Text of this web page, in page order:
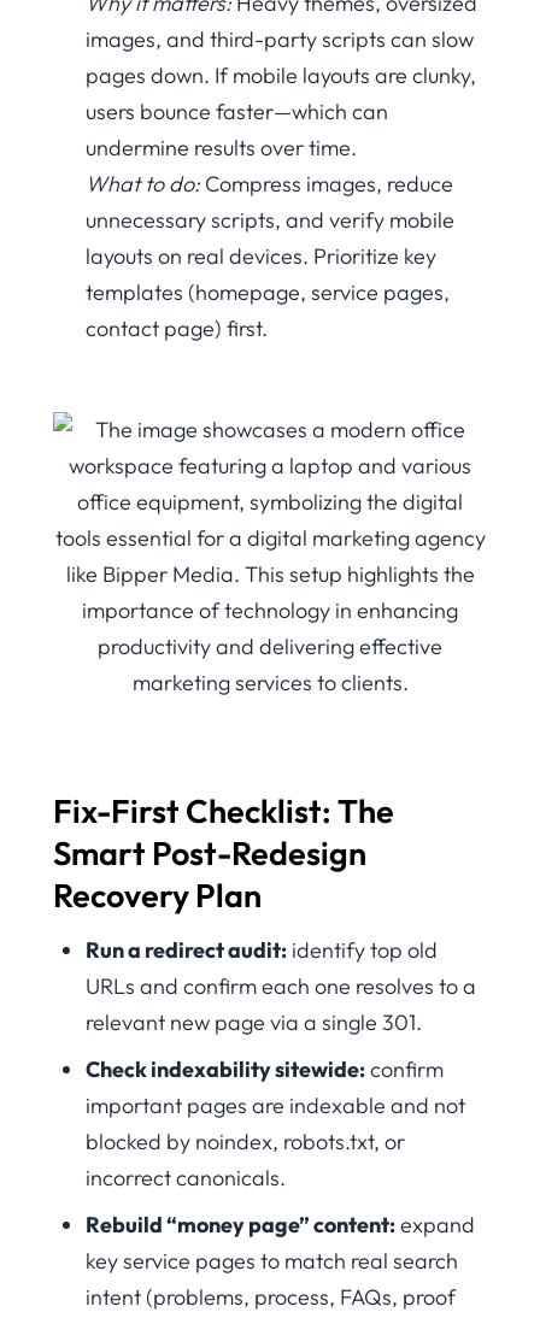
images, and third-party scripts can slow
pages down. If mobile layouts are clunky,
users bounce faster—which can
undermine results over time.
What to do: Compress images, reduce
unnecessary scripts, and verify mobile
layouts on real devices. Prioritize key
templates (homepage, service pages,
contact page) first.
Fix-First Checklist: The
Smart Post-Redesign
Recovery Plan
Run a redirect audit: identify top old
URLs and confirm each one resolves to a
relevant new page via a single 301.
Check indexability sitewide:confirm
important pages are indexable and not
blocked by noindex, robots.txt, or
incorrect canonicals.
Rebuild “money page” content:expand
key service pages to match real search
intent (problems, process, FAQs, proof